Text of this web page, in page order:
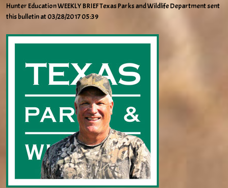
Hunter Education WEEKLY BRIEF Texas Parks and Wildlife Department sent
this bulletin at 03/28/2017 05:39